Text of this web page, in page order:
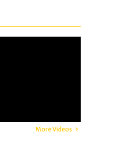
More Videos